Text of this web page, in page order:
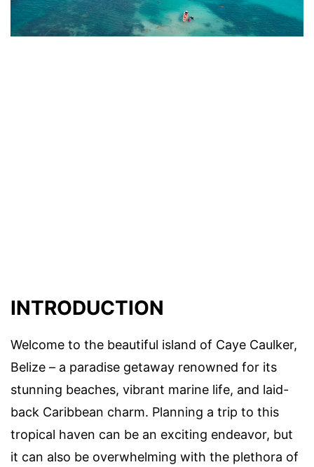
INTRODUCTION
Welcome to the beautiful island of Caye Caulker,
Belize – a paradise getaway renowned for its
stunning beaches, vibrant marine life, and laid-
back Caribbean charm. Planning a trip to this
tropical haven can be an exciting endeavor, but
it can also be overwhelming with the plethora of